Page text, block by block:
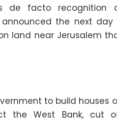
de facto recognition
announced the next day
land near Jerusalem
to build houses
the West Bank, cut